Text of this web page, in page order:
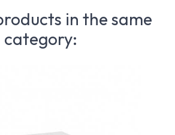
in the same
category: